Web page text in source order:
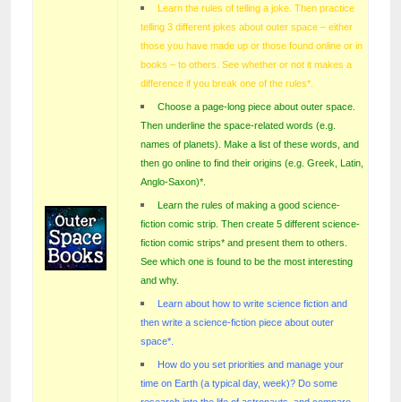
Learn the rules of telling a joke. Then practice
telling 3 different jokes about outer space – either
those you have made up or those found online or in
books – to others. See whether or not it makes a
difference if you break one of the rules*.
Choose a page-long piece about outer space.
Then underline the space-related words (e.g.
names of planets). Make a list of these words, and
then go online to find their origins (e.g. Greek, Latin,
Anglo-Saxon)*
Learn the rules of making a good science-
fiction comic strip. Then create 5 different science-
fiction comic strips* and present them to others.
See which one is found to be the most interesting
and why.
Learn about how to write science fiction and
then write a science-fiction piece about outer
space*.
How do you set priorities and manage your
time on Earth (a typical day, week)? Do some